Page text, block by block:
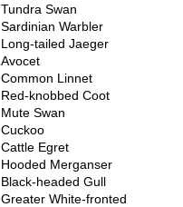
Tundra Swan
Sardinian Warbler
Long-tailed Jaeger
Avocet
Common Linnet
Red-knobbed Coot
Mute Swan
Cuckoo
Cattle Egret
Hooded Merganser
Black-headed Gull
Greater White-fronted